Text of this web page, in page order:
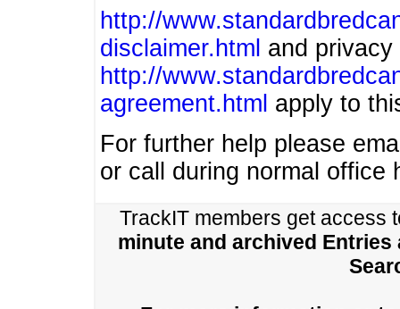
http://
disclaimer.html and privacy
http://
agreement.html apply to
For further help please
or call during normal office
TrackIT members get access
minute and archived Entries